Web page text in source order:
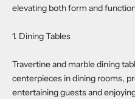
elevating both form and
1. Dining Tables
Travertine and marble dining
centerpieces in dining rooms,
entertaining guests and